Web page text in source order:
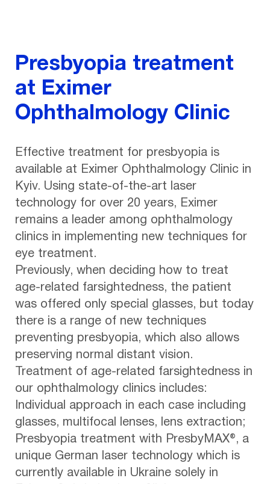
Presbyopia treatment
at Eximer
Ophthalmology Clinic
Effective treatment for presbyopia is
available at Eximer Ophthalmology Clinic in
Kyiv. Using state-of-the-art laser
technology for over 20 years, Eximer
remains a leader among ophthalmology
clinics in implementing new techniques for
eye treatment.
Previously, when deciding how to treat
age-related farsightedness, the patient
was offered only special glasses, but today
there is a range of new techniques
preventing presbyopia, which also allows
preserving normal distant vision.
Treatment of age-related farsightedness in
our ophthalmology clinics includes:
Individual approach in each case including
glasses, multifocal lenses, lens extraction;
Presbyopia treatment with PresbyMAX®, a
unique German laser technology which is
currently available in Ukraine solely in